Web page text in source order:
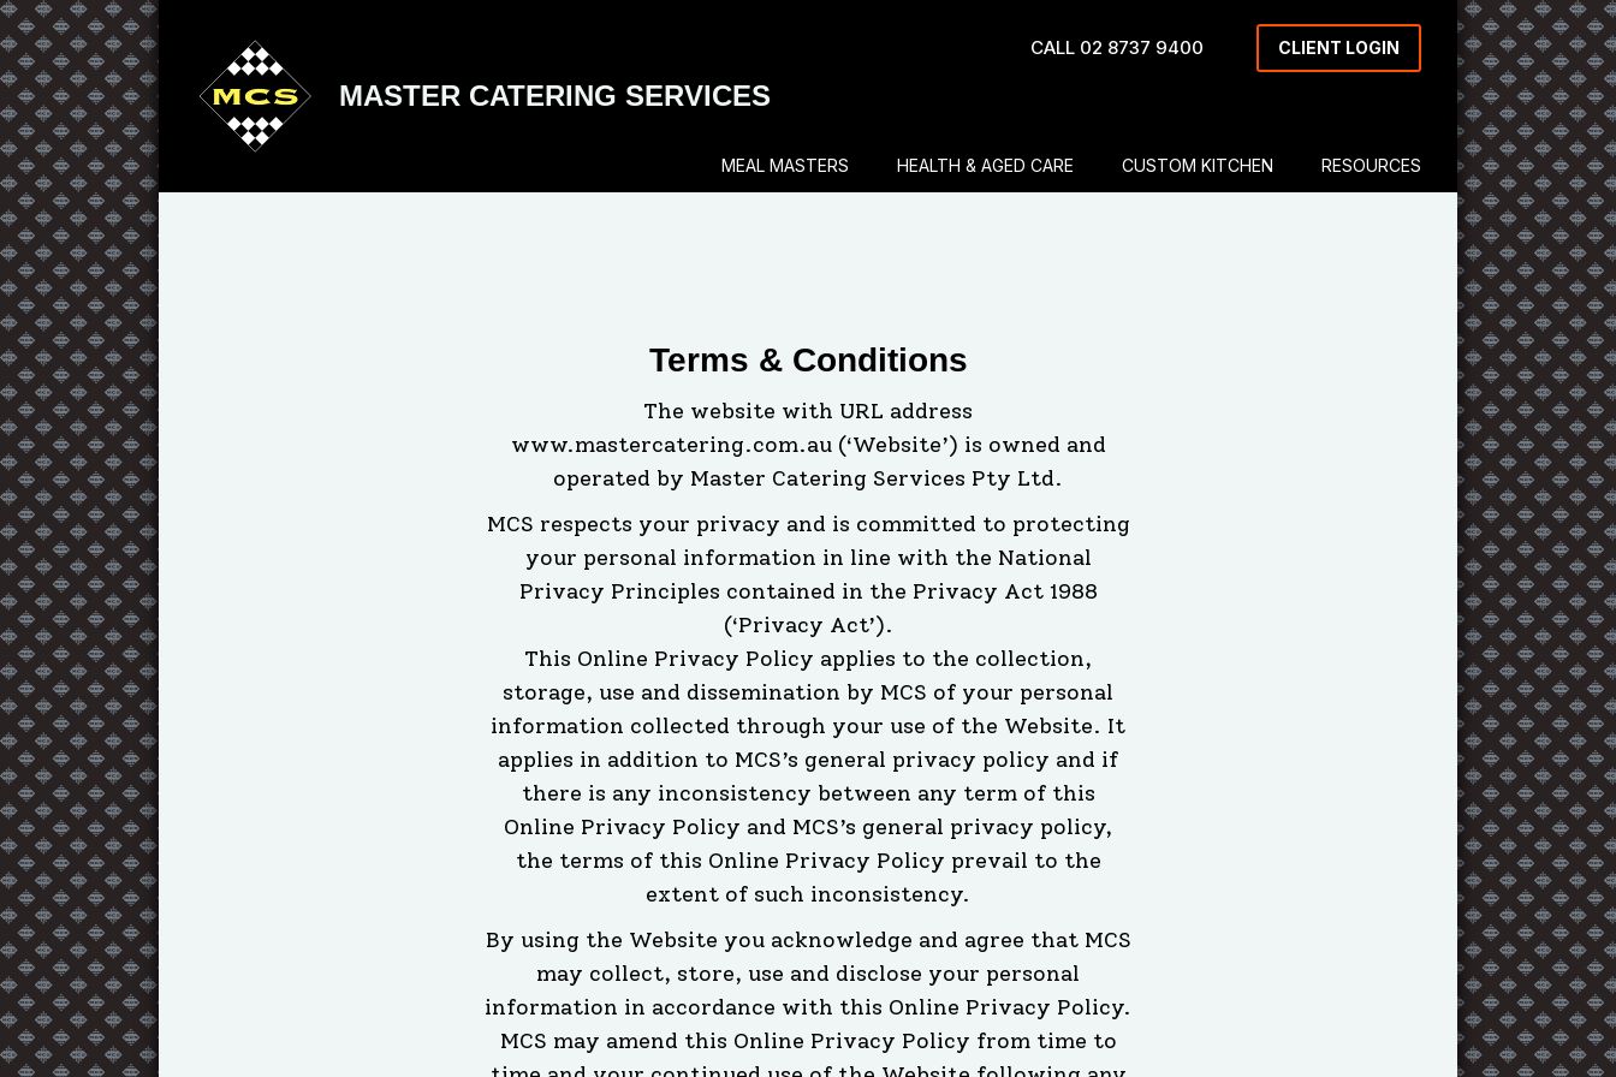
MASTER CATERING SERVICES
CALL 02 8737 9400 CLIENT LOGIN
MEAL MASTERS HEALTH & AGED CARE CUSTOM KITCHEN RESOURCES
Terms & Conditions
The website with URL address
www.mastercatering.com.au (‘Website’) is owned and
operated by Master Catering Services Pty Ltd.
MCS respects your privacy and is committed to protecting
your personal information in line with the National
Privacy Principles contained in the Privacy Act 1988
(‘Privacy Act’).
This Online Privacy Policy applies to the collection,
storage, use and dissemination by MCS of your personal
information collected through your use of the Website. It
applies in addition to MCS’s general privacy policy and if
there is any inconsistency between any term of this
Online Privacy Policy and MCS’s general privacy policy,
the terms of this Online Privacy Policy prevail to the
extent of such inconsistency.
By using the Website you acknowledge and agree that MCS
may collect, store, use and disclose your personal
information in accordance with this Online Privacy Policy.
MCS may amend this Online Privacy Policy from time to